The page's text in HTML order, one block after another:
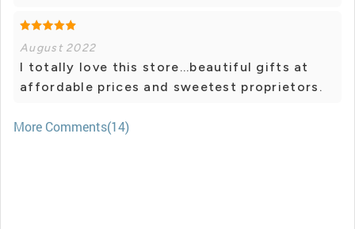
August 2022
I totally love this store...beautiful gifts at
affordable prices and sweetest proprietors.
More Comments(14)